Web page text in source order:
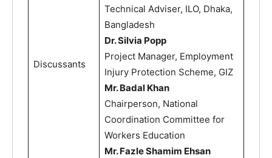
Discussants
Technical Adviser, ILO, Dhaka,
Bangladesh
Dr. Silvia Popp
Project Manager, Employment
Injury Protection Scheme, GIZ
Mr. Badal Khan
Chairperson, National
Coordination Committee for
Workers Education
Mr. Fazle Shamim Ehsan